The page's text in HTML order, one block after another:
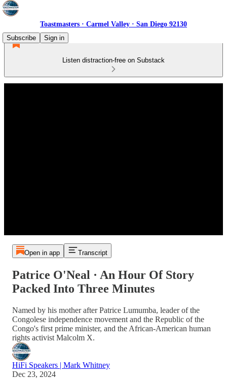
Toastmasters · Carmel Valley · San Diego 92130
Subscribe
Sign in
Listen distraction-free on Substack
Open in app Transcript
Patrice O'Neal · An Hour Of Story
Packed Into Three Minutes
Named by his mother after Patrice Lumumba, leader of the
Congolese independence movement and the Republic of the
Congo's first prime minister, and the African-American human
rights activist Malcolm X.
HiFi Speakers | Mark Whitney
Dec 23, 2024